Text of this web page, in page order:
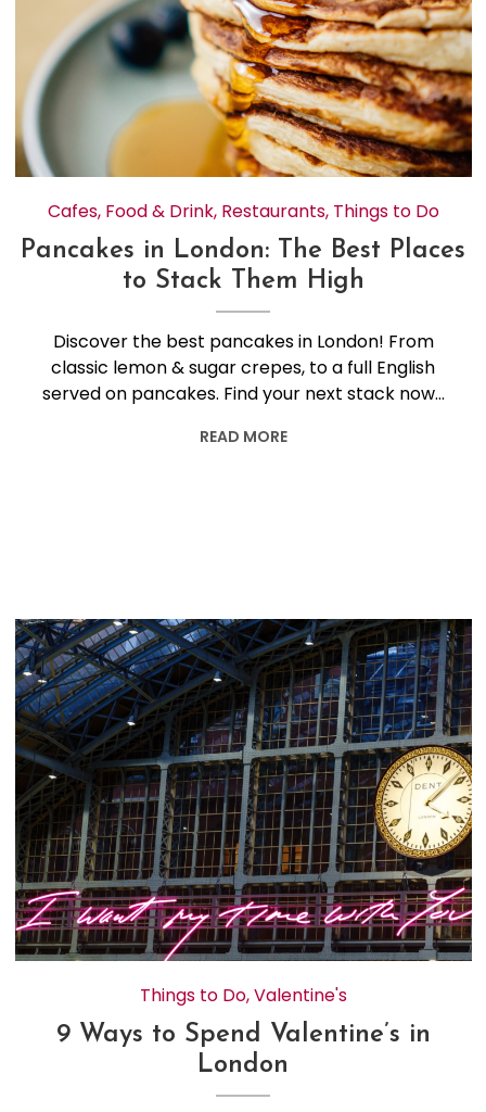
Cafes, Food & Drink, Restaurants, Things to Do
Pancakes in London: The Best Places
to Stack Them High
Discover the best pancakes in London! From
classic lemon & sugar crepes, to a full English
served on pancakes. Find your next stack now…
READ MORE
Things to Do,Valentine's
9 Ways to Spend Valentine’s in
London